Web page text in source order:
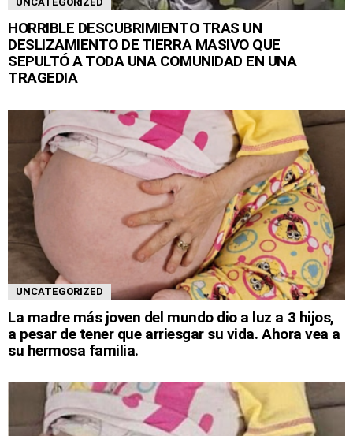
HORRIBLE DESCUBRIMIENTO TRAS UN
DESLIZAMIENTO DE TIERRA MASIVO QUE
SEPULTÓ A TODA UNA COMUNIDAD EN UNA
TRAGEDIA
UNCATEGORIZED
La madre más joven del mundo dio a luz a 3 hijos,
a pesar de tener que arriesgar su vida. Ahora vea a
su hermosa familia.